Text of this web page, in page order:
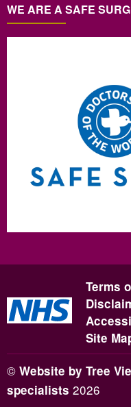
WE ARE A SAFE
Terms
Site
© Website by Tree
specialists 2026